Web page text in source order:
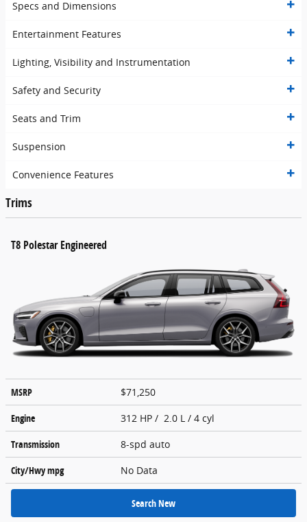
Specs and Dimensions
Entertainment Features
Lighting, Visibility and Instrumentation
Safety and Security
Seats and Trim
Suspension
Convenience Features
Trims
T8 Polestar Engineered
MSRP
$71,250
Engine
312 HP / 2.0 L / 4 cyl
Transmission
8-spd auto
City/Hwympg No Data
Search New